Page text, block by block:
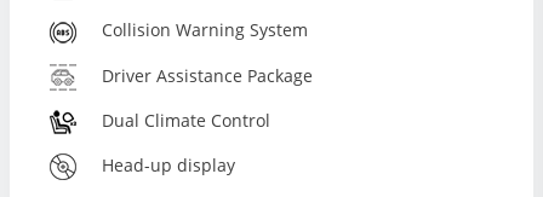
Collision Warning System
Driver Assistance Package
Dual Climate Control
Head-up display